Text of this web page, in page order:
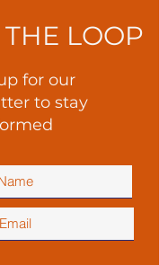
THE LOOP
for our
to stay